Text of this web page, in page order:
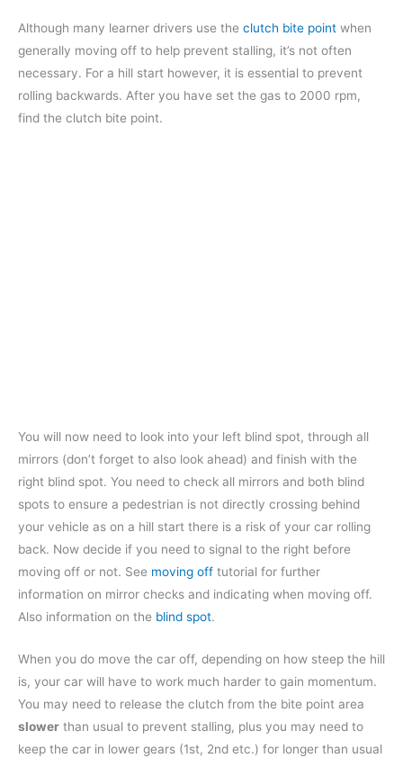
Although many learner drivers use the clutch bite point when
generally moving off to help prevent stalling, it’s not often
necessary. For a hill start however, it is essential to prevent
rolling backwards. After you have set the gas to 2000 rpm,
find the clutch bite point.
You will now need to look into your left blind spot, through all
mirrors (don’t forget to also look ahead) and finish with the
right blind spot. You need to check all mirrors and both blind
spots to ensure a pedestrian is not directly crossing behind
your vehicle as on a hill start there is a risk of your car rolling
back. Now decide if you need to signal to the right before
moving off or not. See moving off tutorial for further
information on mirror checks and indicating when moving off.
Also information on the blind spot.
When you do move the car off, depending on how steep the hill
is, your car will have to work much harder to gain momentum.
You may need to release the clutch from the bite point area
slower than usual to prevent stalling, plus you may need to
keep the car in lower gears (1st, 2nd etc.) for longer than usual